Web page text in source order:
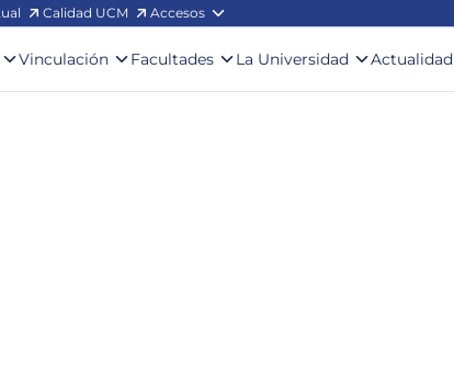
Calidad UCM Accesos
Vinculación Facultades La Universidad Actualidad